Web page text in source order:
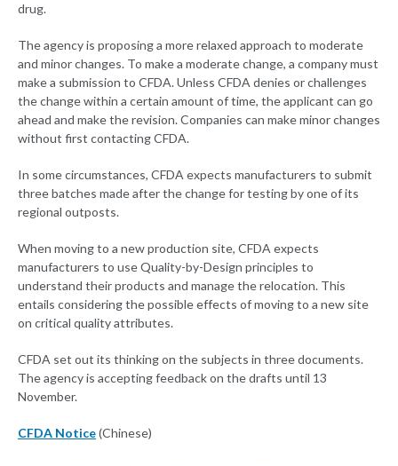
drug.
The agency is proposing a more relaxed approach to moderate
and minor changes. To make a moderate change, a company must
make a submission to CFDA. Unless CFDA denies or challenges
the change within a certain amount of time, the applicant can go
ahead and make the revision. Companies can make minor changes
without first contacting CFDA.
In some circumstances, CFDA expects manufacturers to submit
three batches made after the change for testing by one of its
regional outposts.
When moving to a new production site, CFDA expects
manufacturers to use Quality-by-Design principles to
understand their products and manage the relocation. This
entails considering the possible effects of moving to a new site
on critical quality attributes.
CFDA set out its thinking on the subjects in three documents.
The agency is accepting feedback on the drafts until 13
November.
CFDA Notice(Chinese)